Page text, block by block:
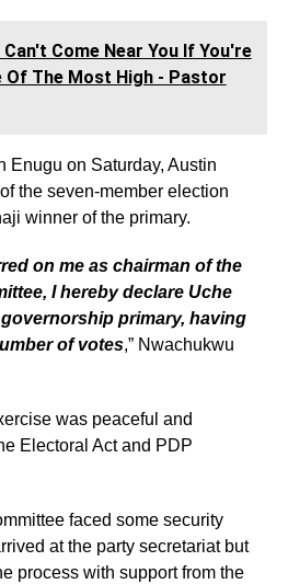
Come Near You If You're
Of The Most High - Pastor
Enugu on Saturday, Austin
the seven-member election
winner of the primary.
on me as chairman of the
I hereby declare Uche
primary, having
of votes,” Nwachukwu
was peaceful and
Electoral Act and PDP
faced some security
at the party secretariat but
process with support from the